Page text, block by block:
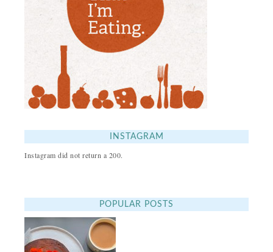
INSTAGRAM
Instagram did not return a 200.
POPULAR POSTS